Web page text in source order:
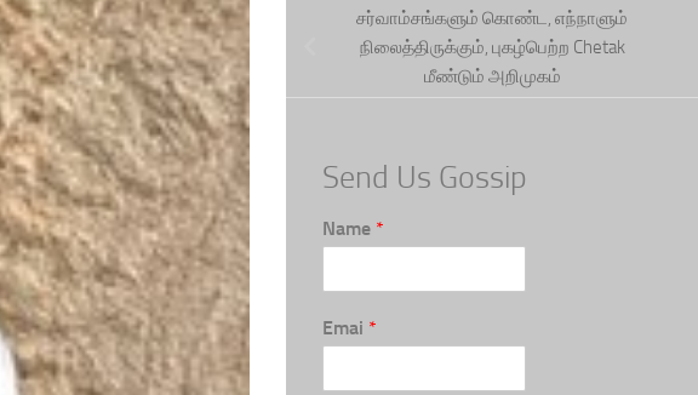
சர்வாம்சங்களும் கொண்ட, எந்நாளும்
நிலைத்திருக்கும், புகழ்பெற்ற Chetak
மீண்டும் அறிமுகம்
Send Us Gossip
Name *
Emai *